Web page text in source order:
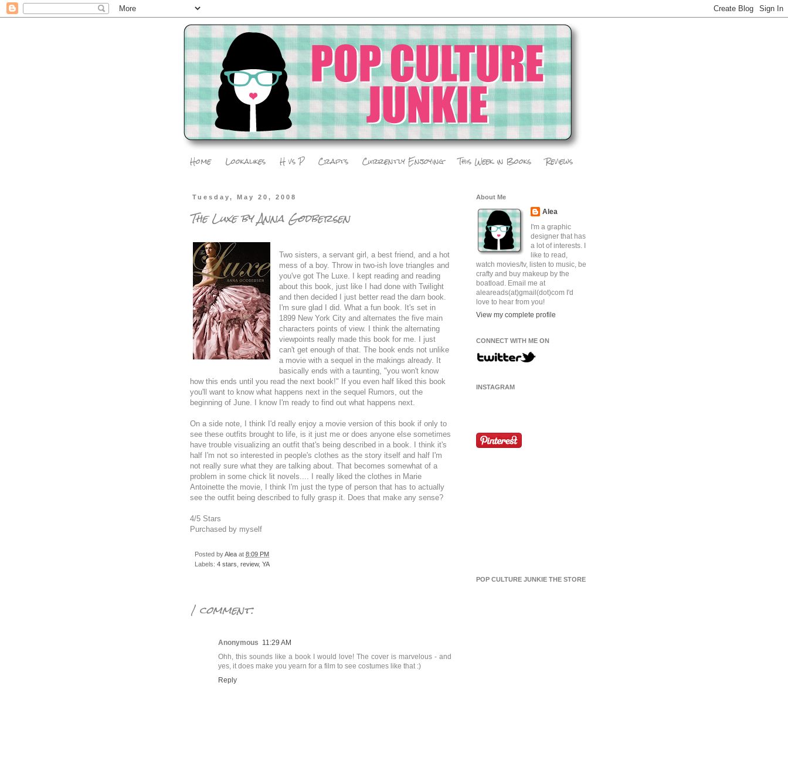
Home Lookalikes H vs P Crafts Currently Enjoying This Week in Books Reviews
Tuesday, May 20, 2008
The Luxe by Anna Godbersen
Two sisters, a servant girl, a best friend, and a hot
mess of a boy. Throw in two-ish love triangles and
you've got The Luxe. I kept reading and reading
about this book, just like I had done with Twilight
and then decided I just better read the darn book.
I'm sure glad I did. What a fun book. It's set in
1899 New York City and alternates the five main
characters points of view. I think the alternating
viewpoints really made this book for me. I just
can't get enough of that. The book ends not unlike
a movie with a sequel in the makings already. It
basically ends with a taunting, "you won't know
how this ends until you read the next book!" If you even half liked this book
you'll want to know what happens next in the sequel Rumors, out the
beginning of June. I know I'm ready to find out what happens next.
On a side note, I think I'd really enjoy a movie version of this book if only to
see these outfits brought to life, is it just me or does anyone else sometimes
have trouble visualizing an outfit that's being described in a book. I think it's
half I'm not so interested in people's clothes as the story itself and half I'm
not really sure what they are talking about. That becomes somewhat of a
problem in some chick lit novels.... I really liked the clothes in Marie
Antoinette the movie, I think I'm just the type of person that has to actually
see the outfit being described to fully grasp it. Does that make any sense?
4/5 Stars
Purchased by myself
Posted byAlea at 8:09 PM
Labels: 4 stars review, YA
1 comment:
Anonymous 11:29 AM
Ohh, this sounds like a book I would love! The cover is marvelous - and
yes, it does make you yearn for a film to see costumes like that :)
Reply
About Me
Alea
I'm a graphic
designer that has
a lot of interests. I
like to read,
watch movies/tv, listen to music, be
crafty and buy makeup by the
boatload. Email me at
aleareads(at)gmail(dot)com I'd
love to hear from you!
View my complete profile
CONNECT WITH ME ON
INSTAGRAM
POP CULTURE JUNKIE THE STORE